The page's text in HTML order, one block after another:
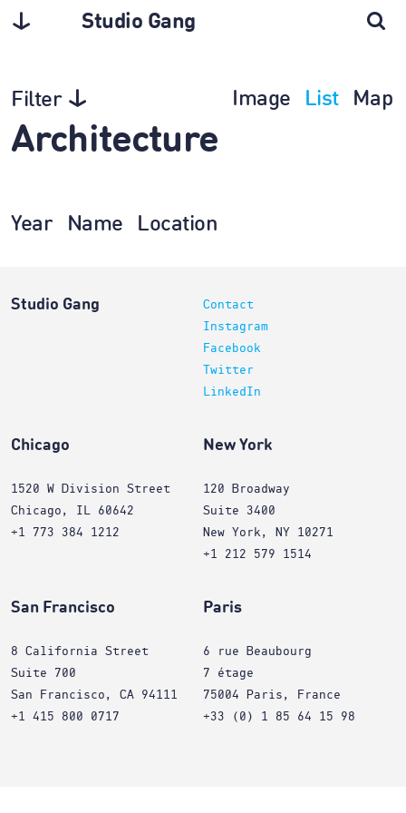
Studio Gang
Filter Image List Map
Architecture
Year Name Location
Studio Gang
Contact
Instagram
Facebook
Twitter
LinkedIn
Chicago
1520 W Division Street
Chicago, IL 60642
+1 773 384 1212
New York
120 Broadway
Suite 3400
New York, NY 10271
+1 212 579 1514
San Francisco
8 California Street
Suite 700
San Francisco, CA 94111
+1 415 800 0717
Paris
6 rue Beaubourg
7 étage
75004 Paris, France
+33 (0) 1 85 64 15 98